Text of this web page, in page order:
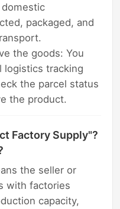
packaged, and
the goods: You
logistics tracking
the parcel status
the product.
Factory Supply"?
the seller or
with factories
capacity,